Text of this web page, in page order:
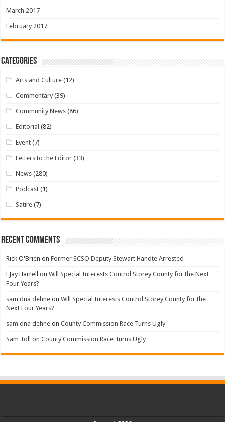
March 2017
February 2017
Categories
Arts and Culture (12)
Commentary (39)
Community News (86)
Editorial (82)
Event (7)
Letters to the Editor (33)
News (280)
Podcast (1)
Satire (7)
Recent Comments
Rick O'Brien onFormer SCSO Deputy Stewart Handte Arrested
FJay Harrell onWill Special Interests Control Storey County for the Next
Four Years?
sam dna dehne onWill Special Interests Control Storey County for the
Next Four Years?
sam dna dehne onCounty Commission Race Turns Ugly
Sam Toll onCounty Commission Race Turns Ugly